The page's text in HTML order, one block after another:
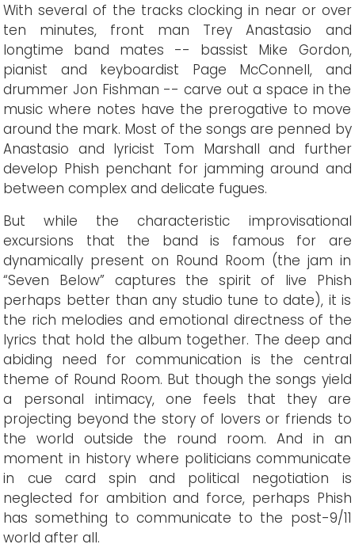
With several of the tracks clocking in near or over
ten minutes, front man Trey Anastasio and
longtime band mates -- bassist Mike Gordon,
pianist and keyboardist Page McConnell, and
drummer Jon Fishman -- carve out a space in the
music where notes have the prerogative to move
around the mark. Most of the songs are penned by
Anastasio and lyricist Tom Marshall and further
develop Phish penchant for jamming around and
between complex and delicate fugues.
But while the characteristic improvisational
excursions that the band is famous for are
dynamically present on Round Room (the jam in
“Seven Below” captures the spirit of live Phish
perhaps better than any studio tune to date), it is
the rich melodies and emotional directness of the
lyrics that hold the album together. The deep and
abiding need for communication is the central
theme of Round Room. But though the songs yield
a personal intimacy, one feels that they are
projecting beyond the story of lovers or friends to
the world outside the round room. And in an
moment in history where politicians communicate
in cue card spin and political negotiation is
neglected for ambition and force, perhaps Phish
has something to communicate to the post-9/11
world after all.